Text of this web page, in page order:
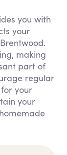
you with
your
making
part of
regular
your
your